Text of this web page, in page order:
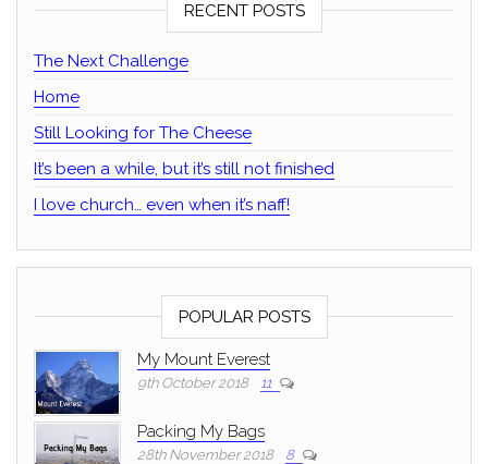
RECENT POSTS
The Next Challenge
Home
Still Looking for The Cheese
It’s been a while, but it’s still not finished
I love church… even when it’s naff!
POPULAR POSTS
My Mount Everest
9th October 2018 11
Packing My Bags
28th November 2018 8